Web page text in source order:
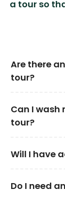
a tour so
Are there
tour?
Can I
tour?
Will I have
Do I need